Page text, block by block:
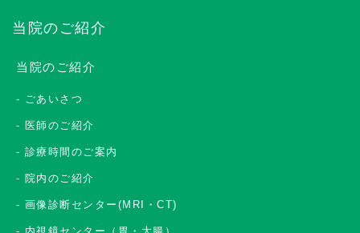
当院のご紹介
当院のご紹介
ごあいさつ
医師のご紹介
診療時間のご案内
院内のご紹介
画像診断センター(MRI・CT)